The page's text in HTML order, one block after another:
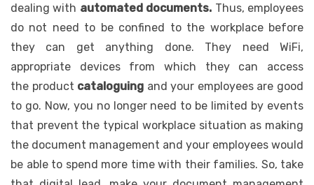
dealing with automated documents. Thus, employees
do not need to be confined to the workplace before
they can get anything done. They need WiFi,
appropriate devices
from which they can access
the product cataloguing and your employees are good
to go. Now, you no longer need to be limited by events
that prevent the typical workplace situation as making
the document management and your employees would
be able to spend more time with their families. So, take